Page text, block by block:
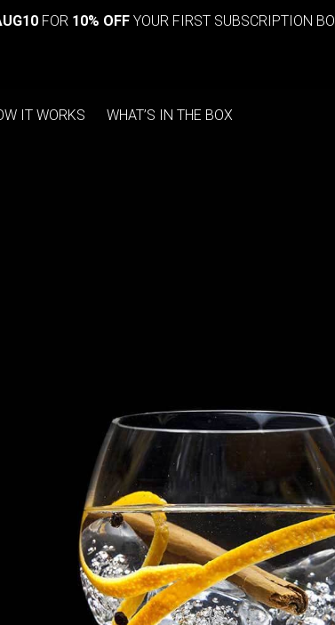
FOR 10% OFF YOUR FIRST SUBSCRIPTION
IT WORKS WHAT’S IN THE BOX